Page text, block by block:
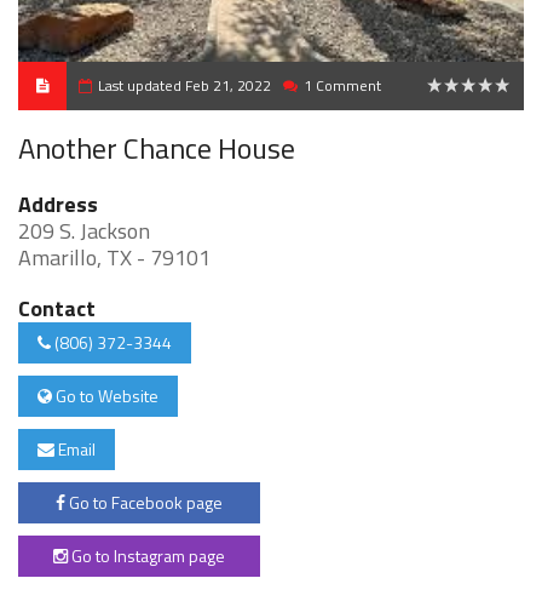
Last updated Feb 21, 2022 1 Comment
Another Chance House
Address
209 S. Jackson
Amarillo, TX - 79101
Contact
(806) 372-3344
Go to Website
Email
Go to Facebook page
Go to Instagram page